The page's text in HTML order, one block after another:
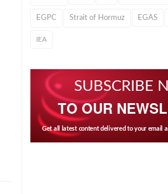
EGPC Strait of Hormuz EGAS
IEA
SUBSCRIBE
TO OUR
Get all latest content delivered to your email